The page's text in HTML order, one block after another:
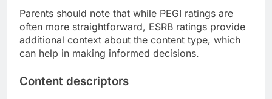
Parents should note that while PEGI ratings are
often more straightforward, ESRB ratings provide
additional context about the content type, which
can help in making informed decisions.
Content descriptors